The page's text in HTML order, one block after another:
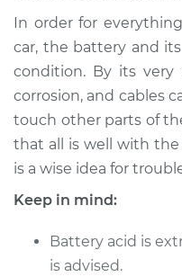
Service type
Estimate
Shop/Dealer Price
Palisade
V6-3.8L
In order for
car, the battery and
condition. By its very
corrosion, and cables
touch other parts of
that all is well with
is a wise idea for
Keep in mind:
Battery acid is
is advised.